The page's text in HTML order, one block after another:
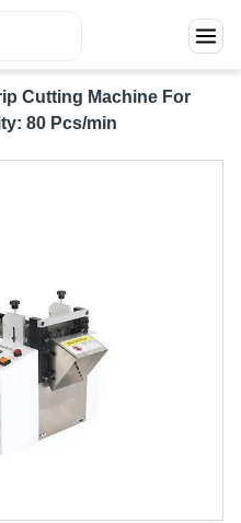
Cutting Machine For
80 Pcs/min